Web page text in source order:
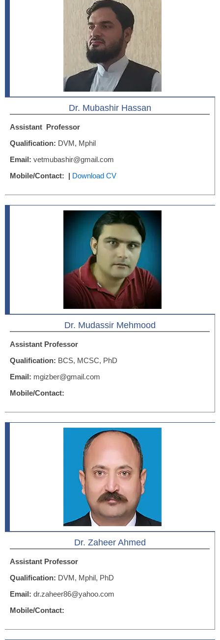
Dr. Mubashir Hassan
Assistant Professor
Qualification: DVM, Mphil
Email: vetmubashir@gmail.com
Mobile/Contact: | Download CV
Dr. Mudassir Mehmood
Assistant Professor
Qualification: BCS, MCSC, PhD
Email: mgizber@gmail.com
Mobile/Contact:
Dr. Zaheer Ahmed
Assistant Professor
Qualification: DVM, Mphil, PhD
Email: dr.zaheer86@yahoo.com
Mobile/Contact: